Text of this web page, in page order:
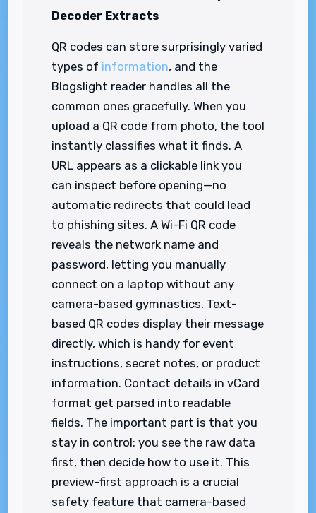
Decoder Extracts
QR codes can store surprisingly varied
types of information, and the
Blogslight reader handles all the
common ones gracefully. When you
upload a QR code from photo, the tool
instantly classifies what it finds. A
URL appears as a clickable link you
can inspect before opening—no
automatic redirects that could lead
to phishing sites. A Wi-Fi QR code
reveals the network name and
password, letting you manually
connect on a laptop without any
camera-based gymnastics. Text-
based QR codes display their message
directly, which is handy for event
instructions, secret notes, or product
information. Contact details in vCard
format get parsed into readable
fields. The important part is that you
stay in control: you see the raw data
first, then decide how to use it. This
preview-first approach is a crucial
safety feature that camera-based